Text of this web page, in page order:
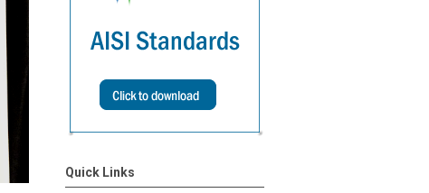
Quick Links